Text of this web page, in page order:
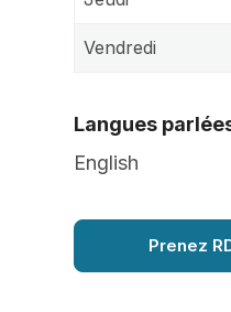
Vendredi
Langues
English
Prenez